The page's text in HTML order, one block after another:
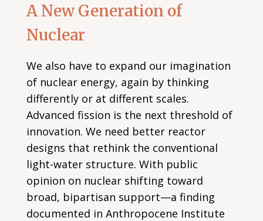
A New Generation of
Nuclear
We also have to expand our imagination
of nuclear energy, again by thinking
differently or at different scales.
Advanced fission is the next threshold of
innovation. We need better reactor
designs that rethink the conventional
light-water structure. With public
opinion on nuclear shifting toward
broad, bipartisan support—a finding
documented in Anthropocene Institute